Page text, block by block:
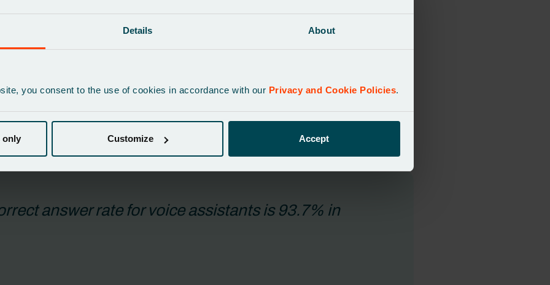
Details About
you consent to the use of cookies in accordance with our Privacy and Cookie Policies.
only Customize Accept
in real time.
by aligning product information. Others, particularly with legacy systems, need months to
answer rate for voice assistants is 93.7% in